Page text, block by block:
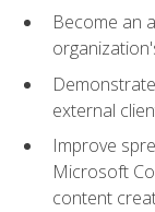
Become an
external
Improve
Microsoft
content